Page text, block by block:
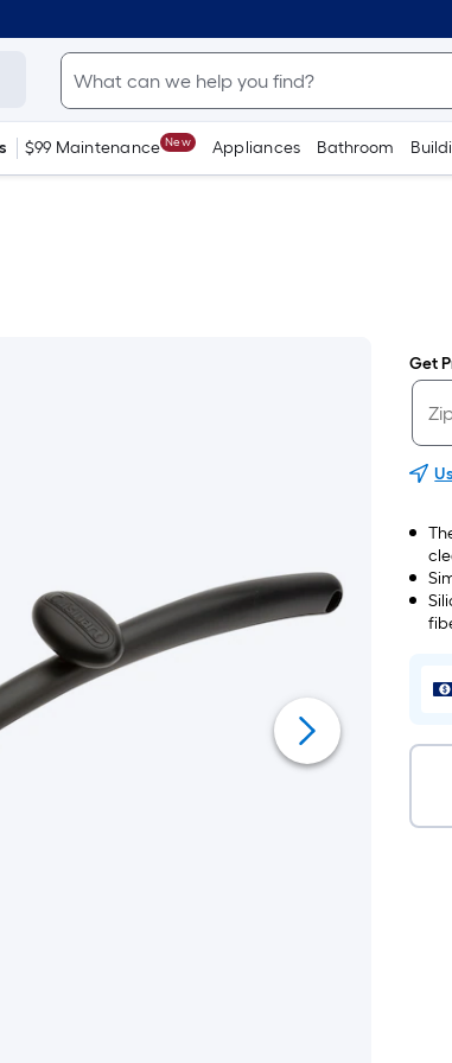
$99 Maintenance New Appliances Bathroom
Get